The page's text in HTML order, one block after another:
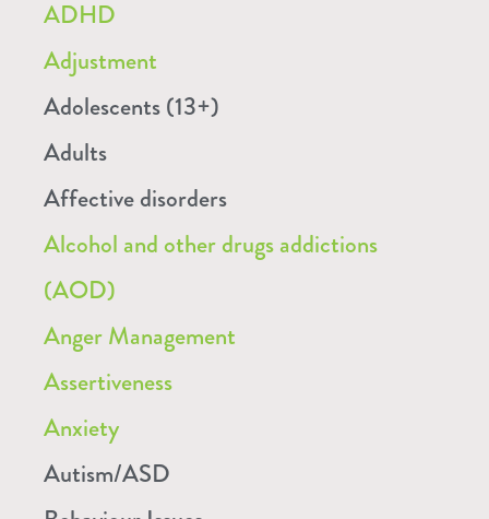
ADHD
Adjustment
Adolescents (13+)
Adults
Affective disorders
Alcohol and other drugs addictions
(AOD)
Anger Management
Assertiveness
Anxiety
Autism/ASD